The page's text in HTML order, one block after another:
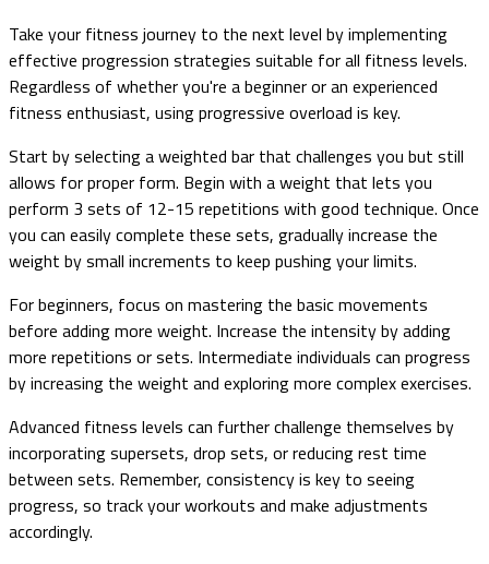
Take your fitness journey to the next level by implementing
effective progression strategies suitable for all fitness levels.
Regardless of whether you're a beginner or an experienced
fitness enthusiast, using progressive overload is key.
Start by selecting a weighted bar that challenges you but still
allows for proper form. Begin with a weight that lets you
perform 3 sets of 12-15 repetitions with good technique. Once
you can easily complete these sets, gradually increase the
weight by small increments to keep pushing your limits.
For beginners, focus on mastering the basic movements
before adding more weight. Increase the intensity by adding
more repetitions or sets. Intermediate individuals can progress
by increasing the weight and exploring more complex exercises.
Advanced fitness levels can further challenge themselves by
incorporating supersets, drop sets, or reducing rest time
between sets. Remember, consistency is key to seeing
progress, so track your workouts and make adjustments
accordingly.